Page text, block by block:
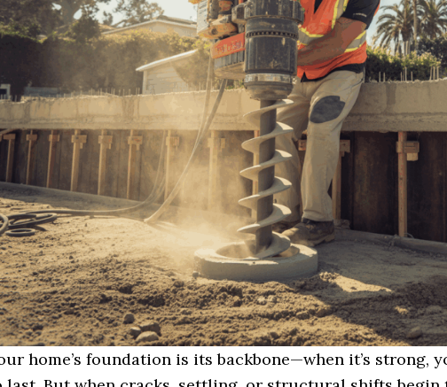
home’s foundation is its backbone—when it’s strong,